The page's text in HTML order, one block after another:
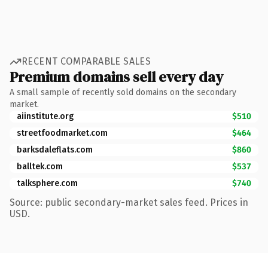
RECENT COMPARABLE SALES
Premium domains sell every day
A small sample of recently sold domains on the secondary
market.
aiinstitute.org
$510
streetfoodmarket.com
$464
barksdaleflats.com
$860
balltek.com
$537
talksphere.com
$740
Source: public secondary-market sales feed. Prices in
USD.